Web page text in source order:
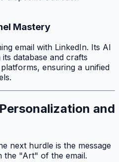
Mastery
email with LinkedIn. Its AI
database and crafts
ensuring a unified
and
next hurdle is the message
the "Art" of the email.